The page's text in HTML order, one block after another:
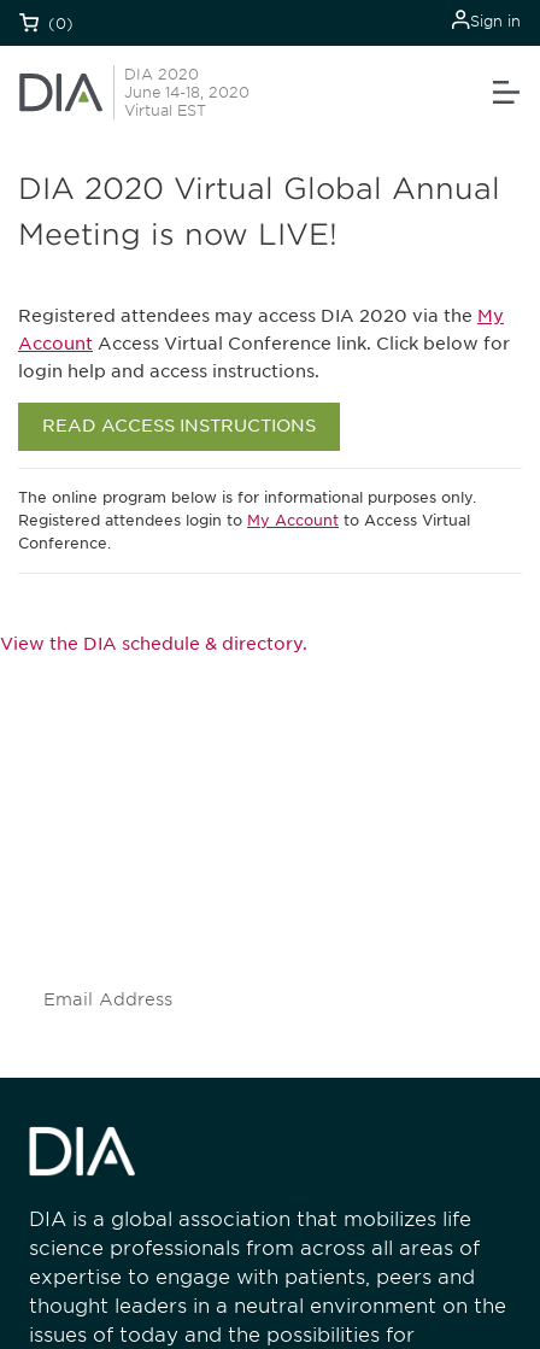
(0) Sign in
DIA 2020
June 14-18, 2020
Virtual EST
DIA 2020 Virtual Global Annual
Meeting is now LIVE!
Registered attendees may access DIA 2020 via the My
Account Access Virtual Conference link. Click below for
login help and access instructions.
READ ACCESS INSTRUCTIONS
The online program below is for informational purposes only.
Registered attendees login to My Account to Access Virtual
Conference.
View the DIA schedule & directory.
DIA is a global association that mobilizes life
science professionals from across all areas of
expertise to engage with patients, peers and
thought leaders in a neutral environment on the
issues of today and the possibilities for